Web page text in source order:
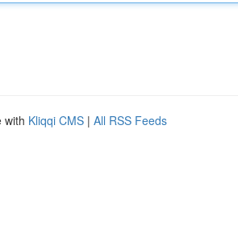
with Kliqqi CMS | All RSS Feeds